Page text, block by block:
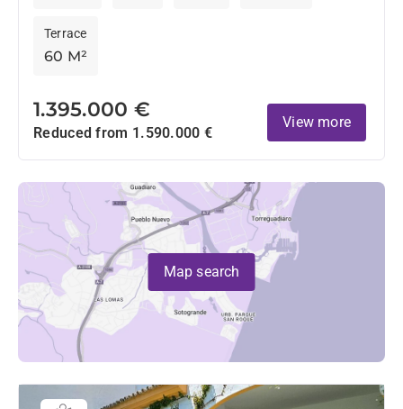
60 M²
Terrace
1.395.000 €
Reduced from 1.590.000 €
View more
Map search